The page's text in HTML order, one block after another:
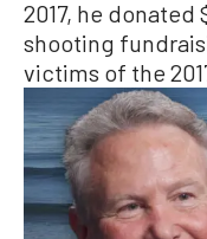
2017, he
shooting
victims of the